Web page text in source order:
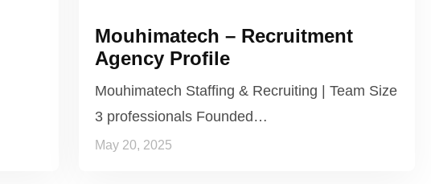
Mouhimatech – Recruitment
Agency Profile
Mouhimatech Staffing & Recruiting | Team Size
3 professionals Founded…
May 20, 2025